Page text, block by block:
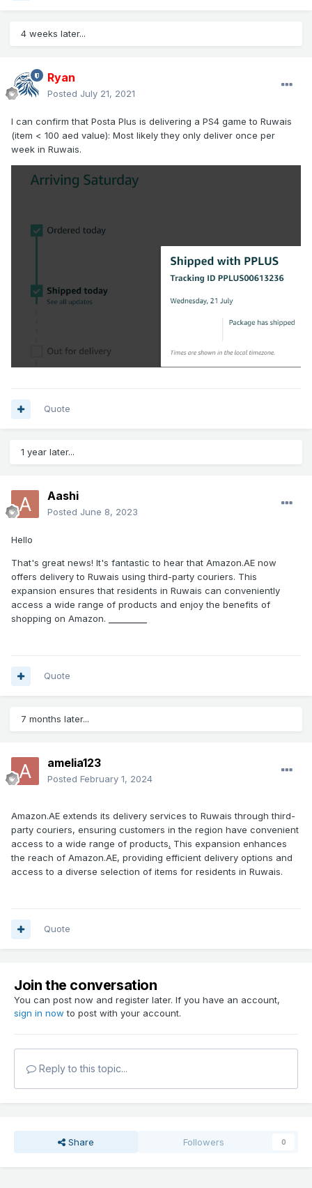
4 weeks later...
Ryan
Posted July 21, 2021
I can confirm that Posta Plus is delivering a PS4 game to Ruwais
(item < 100 aed value): Most likely they only deliver once per
week in Ruwais.
Quote
1 year later...
Aashi
Posted June 8, 2023
Hello
That's great news! It's fantastic to hear that Amazon.AE now
offers delivery to Ruwais using third-party couriers. This
expansion ensures that residents in Ruwais can conveniently
access a wide range of products and enjoy the benefits of
shopping on Amazon.
Quote
7 months later...
amelia123
Posted February 1, 2024
Amazon.AE extends its delivery services to Ruwais through third-
party couriers, ensuring customers in the region have convenient
access to a wide range of products. This expansion enhances
the reach of Amazon.AE, providing efficient delivery options and
access to a diverse selection of items for residents in Ruwais.
Quote
Join the conversation
You can post now and register later. If you have an account,
sign in now to post with your account.
Reply to this topic...
Share Followers 0